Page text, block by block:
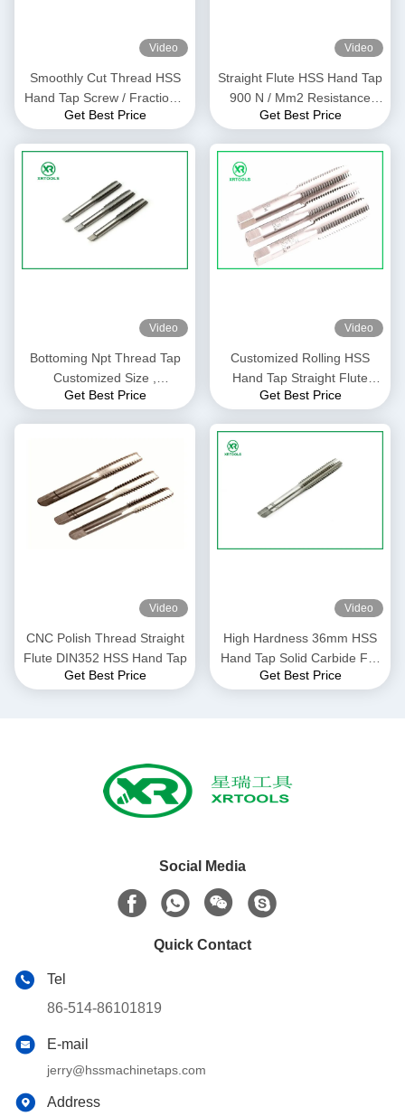
Video
Smoothly Cut Thread HSS
Hand Tap Screw / Fractional
For Through Hole
Get Best Price
Video
Straight Flute HSS Hand Tap
900 N / Mm2 Resistance
With Bright Finish
Get Best Price
Video
Bottoming Npt Thread Tap
Customized Size ,
Magnesium Alloys Long
Get Best Price
Video
Customized Rolling HSS
Hand Tap Straight Flute
Thread Alloy Steel Material
Get Best Price
Video
CNC Polish Thread Straight
Flute DIN352 HSS Hand Tap
Get Best Price
Video
High Hardness 36mm HSS
Hand Tap Solid Carbide For
Thermoplastic Metals
Get Best Price
Social Media
Quick Contact
Tel
86-514-86101819
E-mail
jerry@hssmachinetaps.com
Address